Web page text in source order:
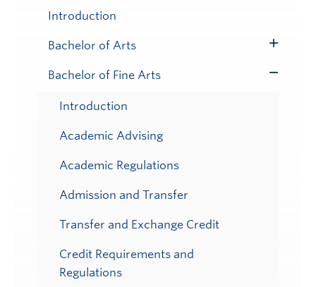
Introduction
Bachelor of Arts
Submenu
Bachelor of Fine Arts
Introduction
Academic Advising
Academic Regulations
Admission and Transfer
Transfer and Exchange Credit
Credit Requirements and
Regulations